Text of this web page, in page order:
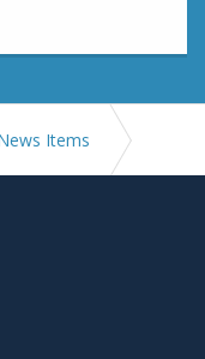
Items
Series